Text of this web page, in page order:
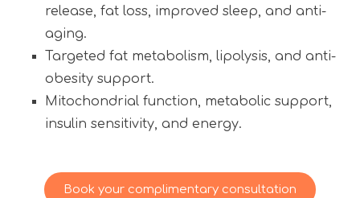
release, fat loss, improved sleep, and anti-
aging.
Targeted fat metabolism, lipolysis, and anti-
obesity support.
Mitochondrial function, metabolic support,
insulin sensitivity, and energy.
Book your complimentary consultation